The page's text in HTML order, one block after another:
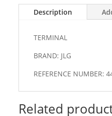
Description
TERMINAL
BRAND: JLG
REFERENCE NUMBER:
Related